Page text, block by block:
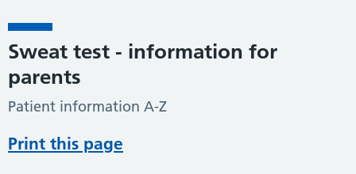
Sweat test - information for
parents
Patient information A-Z
Print this page